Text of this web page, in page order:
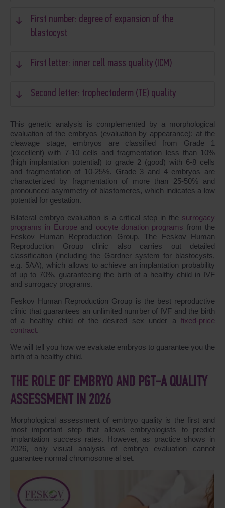
First number: degree of expansion of the
blastocyst
First letter: inner cell mass quality (ICM)
Second letter: trophectoderm (TE) quality
This genetic analysis is complemented by a morphological
evaluation of the embryos (evaluation by appearance): at the
cleavage stage, embryos are classified from Grade 1
(excellent) with 7-10 cells and fragmentation less than 10%
(high implantation potential) to grade 2 (good) with 6-8 cells
and fragmentation of 10-25%. Grade 3 and 4 embryos are
characterized by fragmentation of more than 25-50% and
pronounced asymmetry of blastomeres, which indicates a low
potential for gestation.
Bilateral embryo evaluation is a critical step in the surrogacy
programs in Europeand oocyte donation programs from the
Feskov Human Reproduction Group. The Feskov Human
Reproduction Group clinic also carries out detailed
classification (including the Gardner system for blastocysts,
e.g. 5AA), which allows to achieve an implantation probability
of up to 70%, guaranteeing the birth of a healthy child in IVF
and surrogacy programs.
Feskov Human Reproduction Group is the best reproductive
clinic that guarantees an unlimited number of IVF and the birth
of a healthy child of the desired sex under a fixed-price
contract.
We will tell you how we evaluate embryos to guarantee you the
birth of a healthy child.
THE ROLE OF EMBRYO AND PGT-A QUALITY
ASSESSMENT IN 2026
Morphological assessment of embryo quality is the first and
most important step that allows embryologists to predict
implantation success rates. However, as practice shows in
2026, only visual analysis of embryo evaluation cannot
guarantee normal chromosome al set.